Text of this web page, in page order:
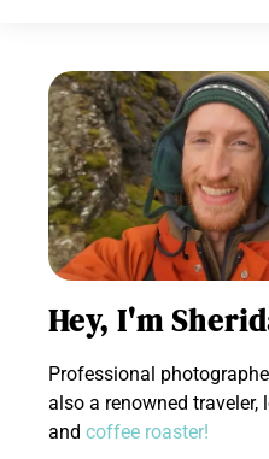
Hey, I'm
Professional
also a renowned traveler,
and coffee roaster!